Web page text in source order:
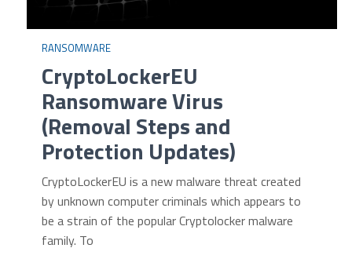
RANSOMWARE
CryptoLockerEU
Ransomware Virus
(Removal Steps and
Protection Updates)
CryptoLockerEU is a new malware threat created
by unknown computer criminals which appears to
be a strain of the popular Cryptolocker malware
family. To